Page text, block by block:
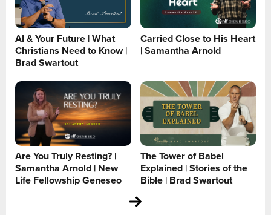
AI & Your Future | What
Christians Need to Know |
Brad Swartout
Carried Close to His Heart
| Samantha Arnold
Are You Truly Resting? |
Samantha Arnold | New
Life Fellowship Geneseo
The Tower of Babel
Explained | Stories of the
Bible | Brad Swartout